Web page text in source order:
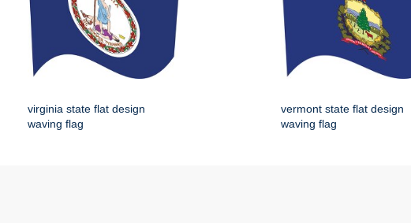
virginia state flat design
waving flag
vermont state flat design
waving flag